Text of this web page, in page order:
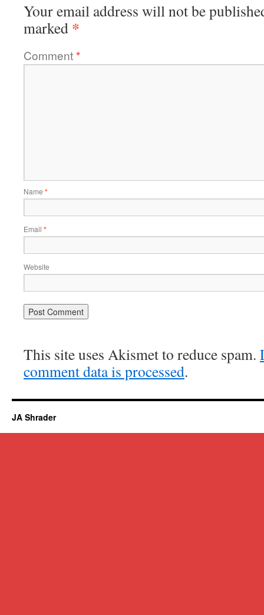
Your email address will not be
marked *
Comment*
Name *
Email *
Website
This site uses Akismet to reduce spam.
comment data is processed.
JA Shrader